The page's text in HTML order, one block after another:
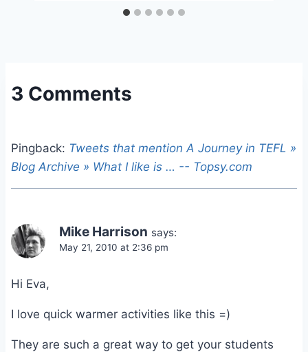
3 Comments
Pingback: Tweets that mention A Journey in TEFL »
Blog Archive » What I like is … -- Topsy.com
Mike Harrison says:
May 21, 2010 at 2:36 pm
Hi Eva,
I love quick warmer activities like this =)
They are such a great way to get your students